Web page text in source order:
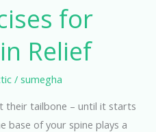
for
Relief
/sumegha
their tailbone – until it starts
base of your spine plays a